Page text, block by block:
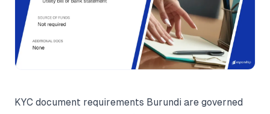
KYC document requirements Burundi are governed